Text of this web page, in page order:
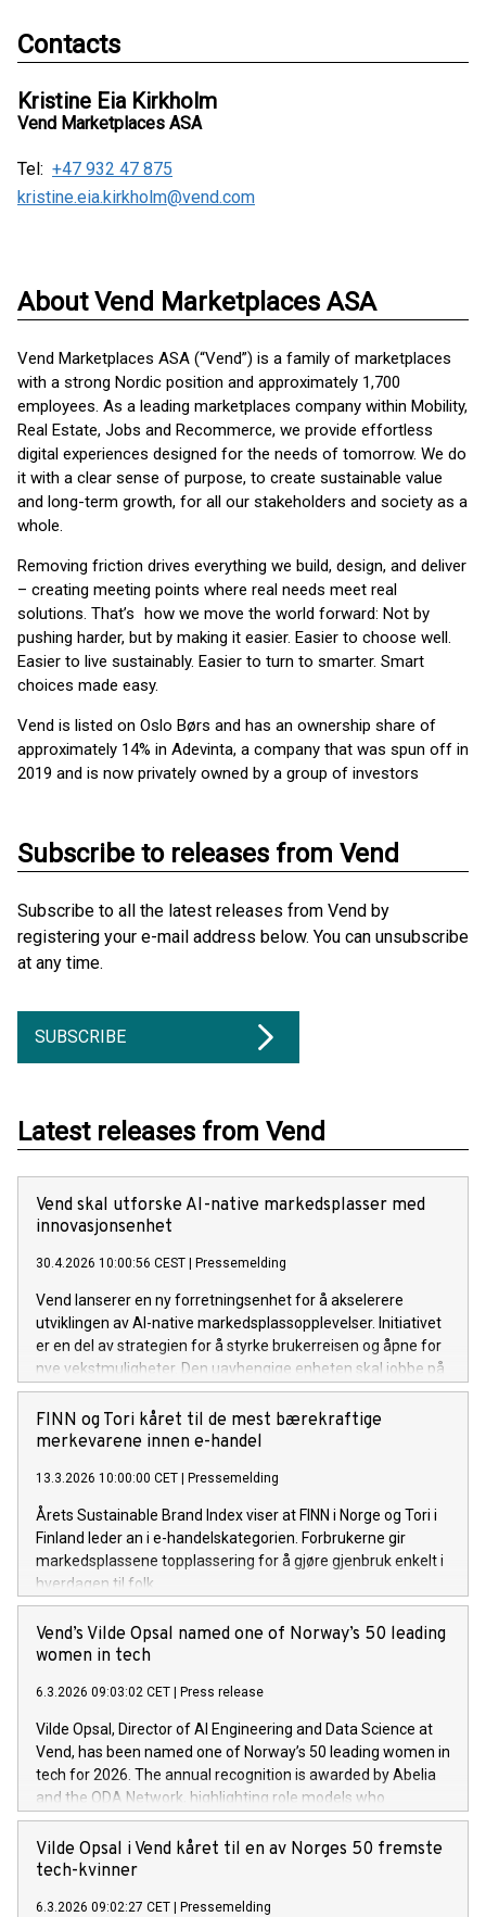
Contacts
Kristine Eia Kirkholm
Vend Marketplaces ASA
Tel: +47 932 47 875
kristine.eia.kirkholm@vend.com
About Vend Marketplaces ASA
Vend Marketplaces ASA (“Vend”) is a family of marketplaces
with a strong Nordic position and approximately 1,700
employees. As a leading marketplaces company within Mobility,
Real Estate, Jobs and Recommerce, we provide effortless
digital experiences designed for the needs of tomorrow. We do
it with a clear sense of purpose, to create sustainable value
and long-term growth, for all our stakeholders and society as a
whole.
Removing friction drives everything we build, design, and deliver
– creating meeting points where real needs meet real
solutions. That’s how we move the world forward: Not by
pushing harder, but by making it easier. Easier to choose well.
Easier to live sustainably. Easier to turn to smarter. Smart
choices made easy.
Vend is listed on Oslo Børs and has an ownership share of
approximately 14% in Adevinta, a company that was spun off in
2019 and is now privately owned by a group of investors
Subscribe to releases from Vend
Subscribe to all the latest releases from Vend by
registering your e-mail address below. You can unsubscribe
at any time.
SUBSCRIBE
Latest releases from Vend
Vend skal utforske AI-native markedsplasser med
innovasjonsenhet
30.4.2026 10:00:56 CEST Pressemelding
Vend lanserer en ny forretningsenhet for å akselerere
utviklingen av AI-native markedsplassopplevelser. Initiativet
er en del av strategien for å styrke brukerreisen og åpne for
nye vekstmuligheter. Den uavhengige enheten skal jobbe på
tvers av Vends plattformer, inkludert FINN og Blocket. – AI
endrer måten brukere oppdager og handler på. Dette
initiativet lar oss utforske og innovere helt i front av
konsernsjef i Vend.
FINN og Tori kåret til de mest bærekraftige
merkevarene innen e-handel
13.3.2026 10:00:00 CET Pressemelding
Årets Sustainable Brand Index viser at FINN i Norge og Tori i
Finland leder an i e-handelskategorien. Forbrukerne gir
markedsplassene topplassering for å gjøre gjenbruk enkelt i
hverdagen til folk.
Vend’s Vilde Opsal named one of Norway’s 50 leading
women in tech
6.3.2026 09:03:02 CET Press release
Vilde Opsal, Director of AI Engineering and Data Science at
Vend, has been named one of Norway’s 50 leading women in
tech for 2026. The annual recognition is awarded by Abelia
and the ODA Network, highlighting role models who
strengthen diversity and technological expertise across
Norway.
Vilde Opsal i Vend kåret til en av Norges 50 fremste
tech-kvinner
6.3.2026 09:02:27 CET Pressemelding